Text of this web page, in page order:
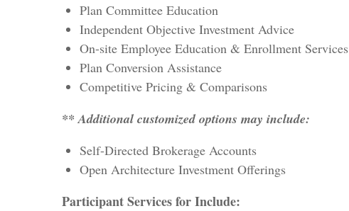
Plan Committee Education
Independent Objective Investment Advice
On-site Employee Education & Enrollment Services
Plan Conversion Assistance
Competitive Pricing & Comparisons
** Additional customized options may include:
Self-Directed Brokerage Accounts
Open Architecture Investment Offerings
Participant Services for Include: